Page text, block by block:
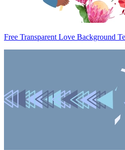
Free Transparent Love Background